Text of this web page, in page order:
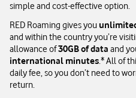
simple and cost-effective option.
RED Roaming gives you
and within the country you’re
allowance of30GB of data and
international minutes.* All of
daily fee, so you don’t need to
return.